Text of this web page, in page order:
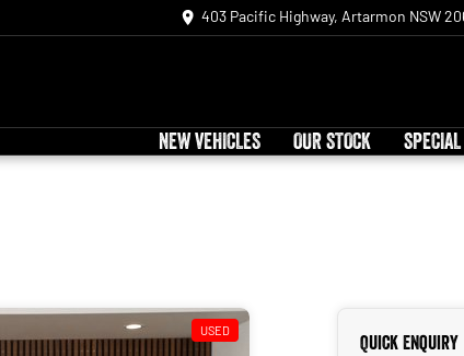
403 Pacific Highway, Artarmon NSW
NEW VEHICLES OUR STOCK
USED
Quick Enquiry